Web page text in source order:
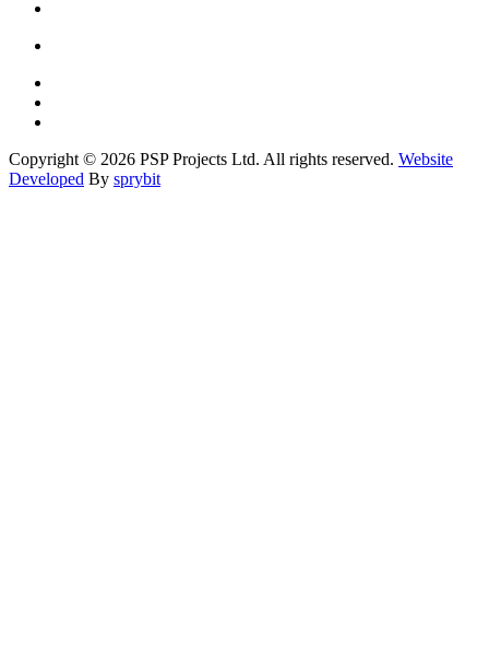
Copyright © 2026 PSP Projects Ltd. All rights reserved. Website
Developed By sprybit